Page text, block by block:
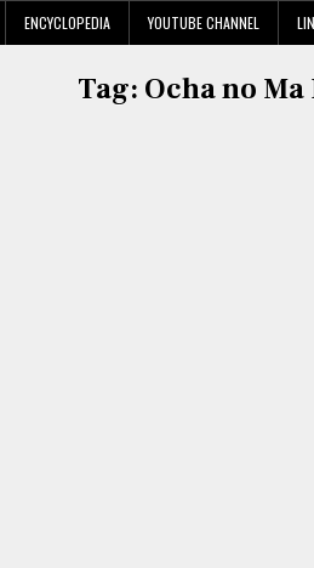
ENCYCLOPEDIA YOUTUBE CHANNEL
Tag: Ocha no